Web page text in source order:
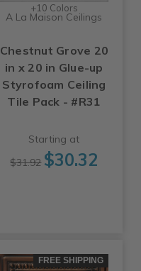
+10 Colors
A La Maison Ceilings
Chestnut Grove 20
in x 20 in Glue-up
Styrofoam Ceiling
Tile Pack - #R31
Starting at
$31.92 $30.32
FREE SHIPPING